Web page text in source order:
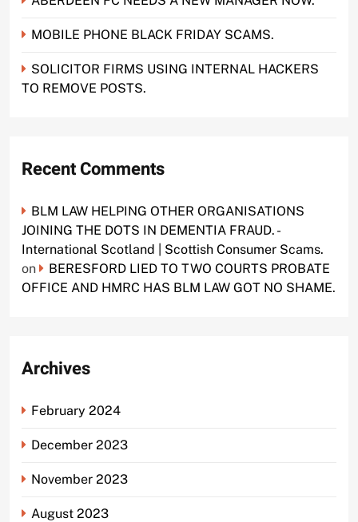
MOBILE PHONE BLACK FRIDAY SCAMS.
SOLICITOR FIRMS USING INTERNAL HACKERS
TO REMOVE POSTS.
Recent Comments
BLM LAW HELPING OTHER ORGANISATIONS
JOINING THE DOTS IN DEMENTIA FRAUD. -
International Scotland | Scottish Consumer Scams.
on
BERESFORD LIED TO TWO COURTS PROBATE
OFFICE AND HMRC HAS BLM LAW GOT NO SHAME.
Archives
February 2024
December 2023
November 2023
August 2023